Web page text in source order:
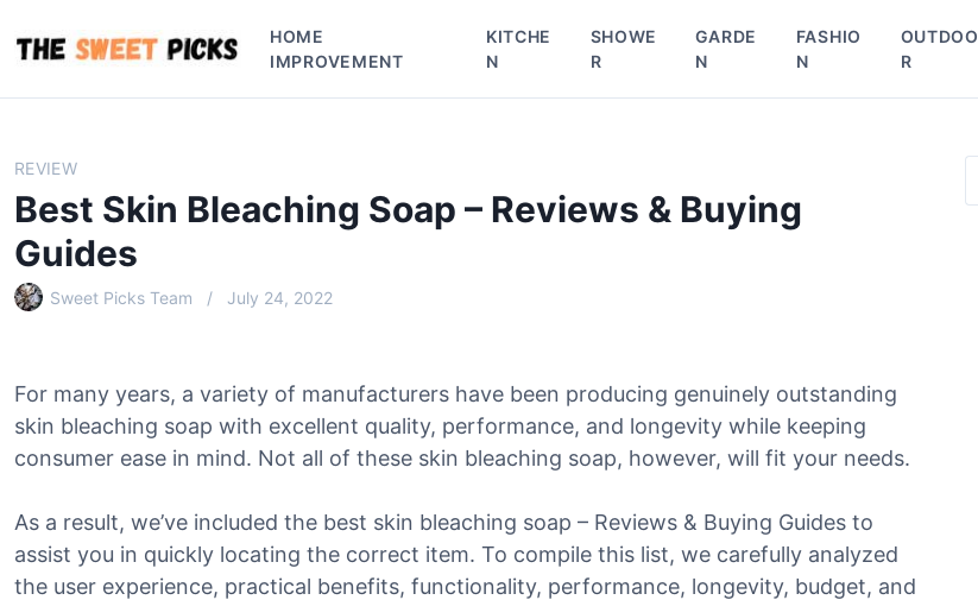
p
HOME
IMPROVEMENT
KITCHE
N
SHOWE
R
GARDE
N
FASHIO
N
OUTDOO
R
REVIEW
Best Skin Bleaching Soap – Reviews & Buying
Guides
Sweet Picks Team July 24, 2022
For many years, a variety of manufacturers have been producing genuinely outstanding
skin bleaching soap with excellent quality, performance, and longevity while keeping
consumer ease in mind. Not all of these skin bleaching soap, however, will fit your needs.
As a result, we’ve included the best skin bleaching soap – Reviews & Buying Guides to
assist you in quickly locating the correct item. To compile this list, we carefully analyzed
the user experience, practical benefits, functionality, performance, longevity, budget, and